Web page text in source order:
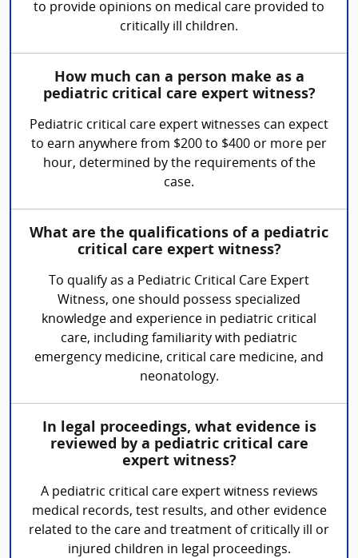
to provide opinions on medical care provided to
critically ill children.
How much can a person make as a
pediatric critical care expert witness?
Pediatric critical care expert witnesses can expect
to earn anywhere from $200 to $400 or more per
hour, determined by the requirements of the
case.
What are the qualifications of a pediatric
critical care expert witness?
To qualify as a Pediatric Critical Care Expert
Witness, one should possess specialized
knowledge and experience in pediatric critical
care, including familiarity with pediatric
emergency medicine, critical care medicine, and
neonatology.
In legal proceedings, what evidence is
reviewed by a pediatric critical care
expert witness?
A pediatric critical care expert witness reviews
medical records, test results, and other evidence
related to the care and treatment of critically ill or
injured children in legal proceedings.